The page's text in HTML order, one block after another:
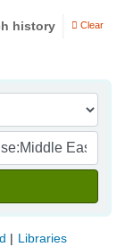
history Clear
Libraries